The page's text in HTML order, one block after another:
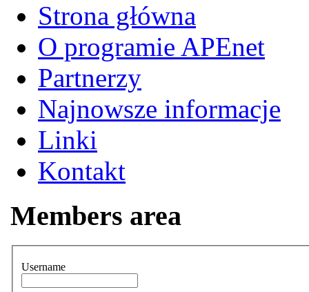
Strona główna
O programie APEnet
Partnerzy
Najnowsze informacje
Linki
Kontakt
Members area
Username